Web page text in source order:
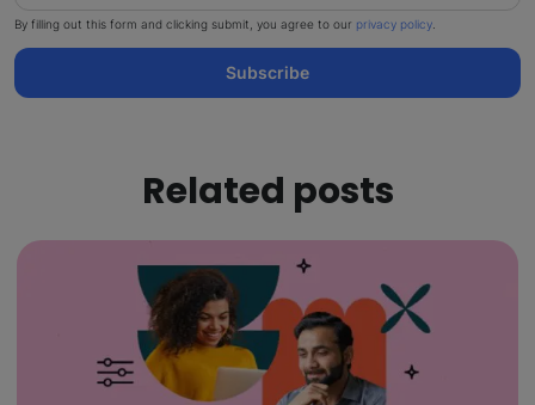
By filling out this form and clicking submit, you agree to our privacy policy
Subscribe
Related posts